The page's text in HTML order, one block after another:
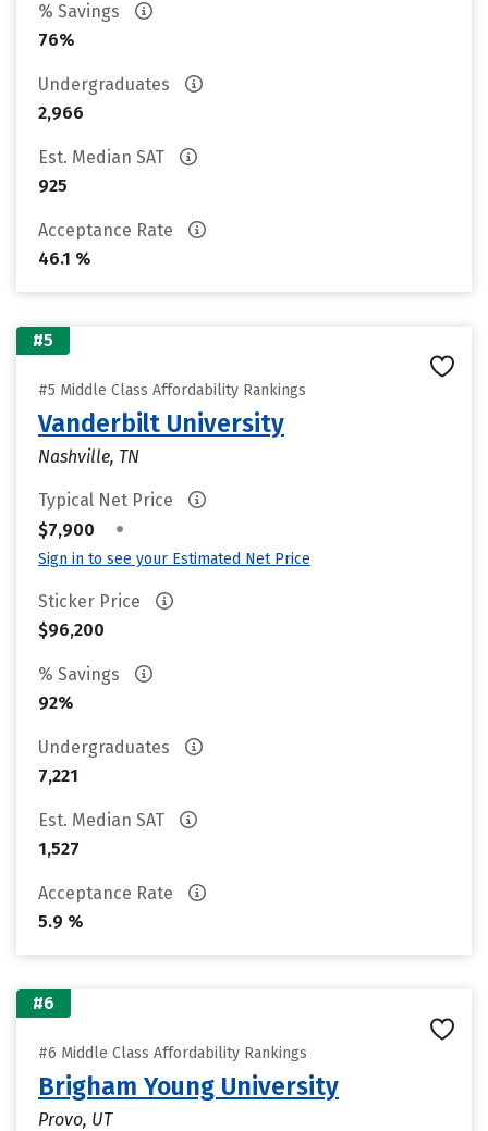
% Savings
76%
Undergraduates
2,966
Est. Median SAT
925
Acceptance Rate
46.1 %
#5
#5 Middle Class Affordability Rankings
Vanderbilt University
Nashville, TN
Typical Net Price
$7,900
•
Sign in to see your Estimated Net Price
Sticker Price
$96,200
% Savings
92%
Undergraduates
7,221
Est. Median SAT
1,527
Acceptance Rate
5.9 %
#6
#6 Middle Class Affordability Rankings
Brigham Young University
Provo, UT